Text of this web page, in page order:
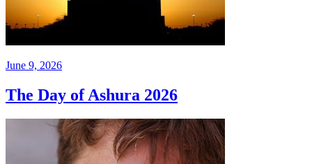
June 9, 2026
The Day of Ashura 2026